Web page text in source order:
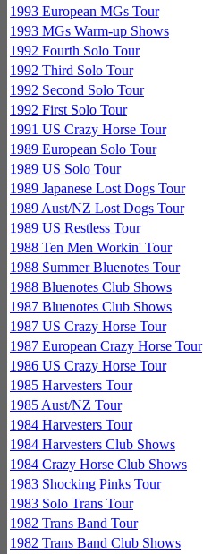
1993 European MGs Tour
1993 MGs Warm-up Shows
1992 Fourth Solo Tour
1992 Third Solo Tour
1992 Second Solo Tour
1992 First Solo Tour
1991 US Crazy Horse Tour
1989 European Solo Tour
1989 US Solo Tour
1989 Japanese Lost Dogs Tour
1989 Aust/NZ Lost Dogs Tour
1989 US Restless Tour
1988 Ten Men Workin' Tour
1988 Summer Bluenotes Tour
1988 Bluenotes Club Shows
1987 Bluenotes Club Shows
1987 US Crazy Horse Tour
1987 European Crazy Horse Tour
1986 US Crazy Horse Tour
1985 Harvesters Tour
1985 Aust/NZ Tour
1984 Harvesters Tour
1984 Harvesters Club Shows
1984 Crazy Horse Club Shows
1983 Shocking Pinks Tour
1983 Solo Trans Tour
1982 Trans Band Tour
1982 Trans Band Club Shows